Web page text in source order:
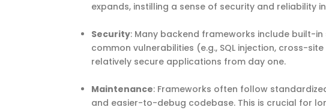
expands, instilling a sense of security and reliability
Security: Many backend frameworks include built-
common vulnerabilities (e.g., SQL injection, cross-
relatively secure applications from day one.
Maintenance: Frameworks often follow
and easier-to-debug codebase. This is crucial for